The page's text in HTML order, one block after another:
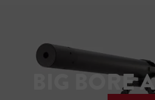
BIG BORE